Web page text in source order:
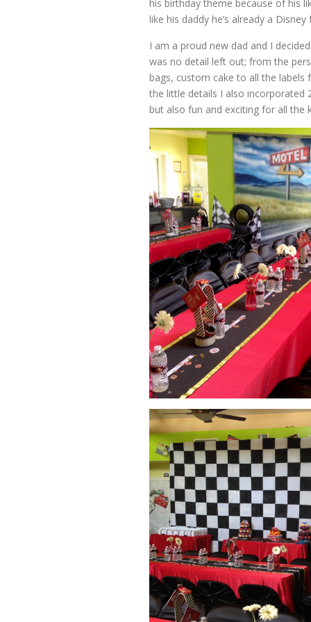
his birthday theme because of his
like his daddy he’s already a Disney
I am a proud new dad and I
was no detail left out; from the
bags, custom cake to all the
the little details I also incorporated
but also fun and exciting for all the